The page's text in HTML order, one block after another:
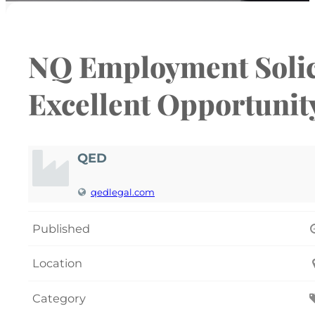
NQ Employment
Excellent
QED
qedlegal.com
Published
Location
Category